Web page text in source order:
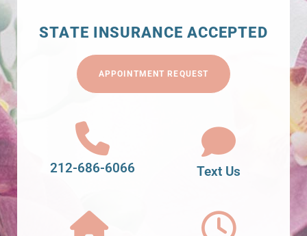
STATE INSURANCE ACCEPTED
APPOINTMENT REQUEST
212-686-6066 Text Us